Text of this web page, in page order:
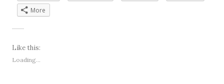
More
Like this:
Loading...